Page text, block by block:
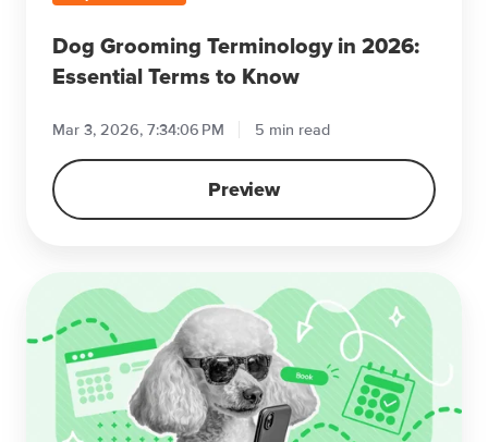
Dog Grooming Terminology in 2026:
Essential Terms to Know
Mar 3, 2026, 7:34:06 PM 5 min read
Preview
Ways
to
Control